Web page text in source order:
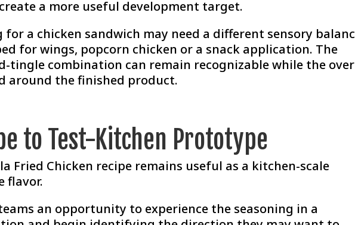
a more useful development target.
for a chicken sandwich may need a different sensory
for wings, popcorn chicken or a snack application. The
tingle combination can remain recognizable while the
around the finished product.
to Test-Kitchen Prototype
Fried Chicken recipe remains useful as a kitchen-scale
flavor.
an opportunity to experience the seasoning in a